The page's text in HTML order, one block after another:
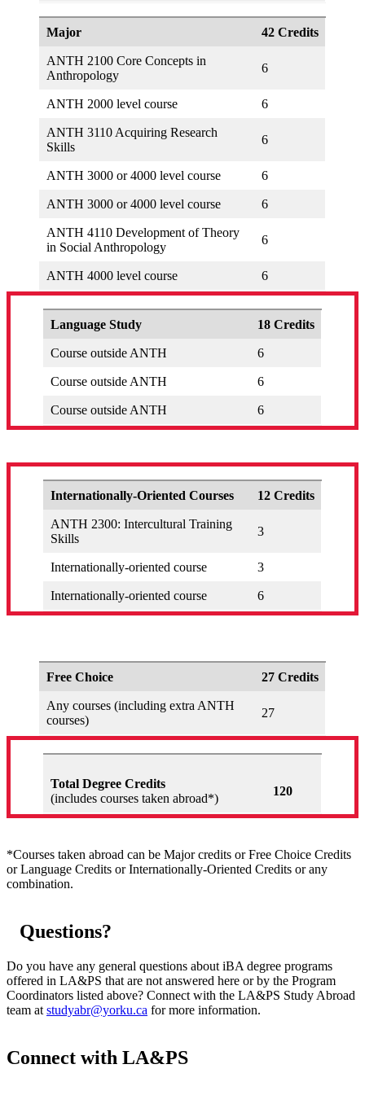
Major 42 Credits
ANTH 2100 Core Concepts in
Anthropology
6
ANTH 2000 level course 6
ANTH 3110 Acquiring Research
Skills
6
ANTH 3000 or 4000 level course 6
ANTH 3000 or 4000 level course 6
ANTH 4110 Development of Theory
in Social Anthropology
6
ANTH 4000 level course 6
Language Study 18 Credits
Course outside ANTH 6
Course outside ANTH 6
Course outside ANTH 6
Internationally-Oriented Courses 12 Credits
ANTH 2300: Intercultural Training
Skills
3
Internationally-oriented course 3
Internationally-oriented course 6
Free Choice 27 Credits
Any courses (including extra ANTH
courses)
27
Total Degree Credits
(includes courses taken abroad*)
120
*Courses taken abroad can be Major credits or Free Choice Credits
or Language Credits or Internationally-Oriented Credits or any
combination.
Questions?
Do you have any general questions about iBA degree programs
offered in LA&PS that are not answered here or by the Program
Coordinators listed above? Connect with the LA&PS Study Abroad
team at studyabr@yorku.ca for more information.
Connect with LA&PS